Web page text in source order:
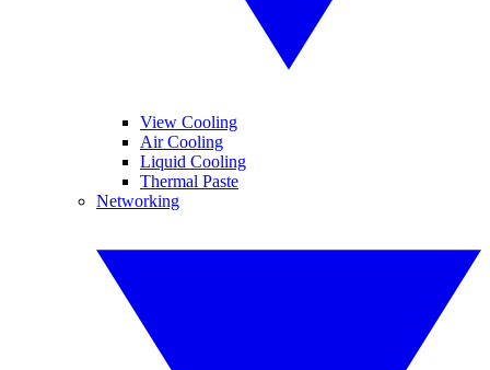
View Cooling
Air Cooling
Liquid Cooling
Thermal Paste
Networking